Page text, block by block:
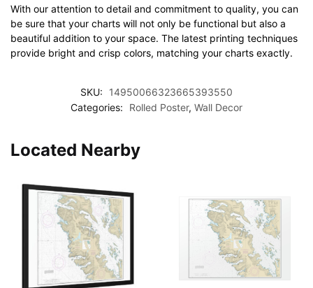
With our attention to detail and commitment to quality, you can
be sure that your charts will not only be functional but also a
beautiful addition to your space. The latest printing techniques
provide bright and crisp colors, matching your charts exactly.
SKU:
14950066323665393550
Categories:
Rolled Poster, Wall Decor
Located Nearby